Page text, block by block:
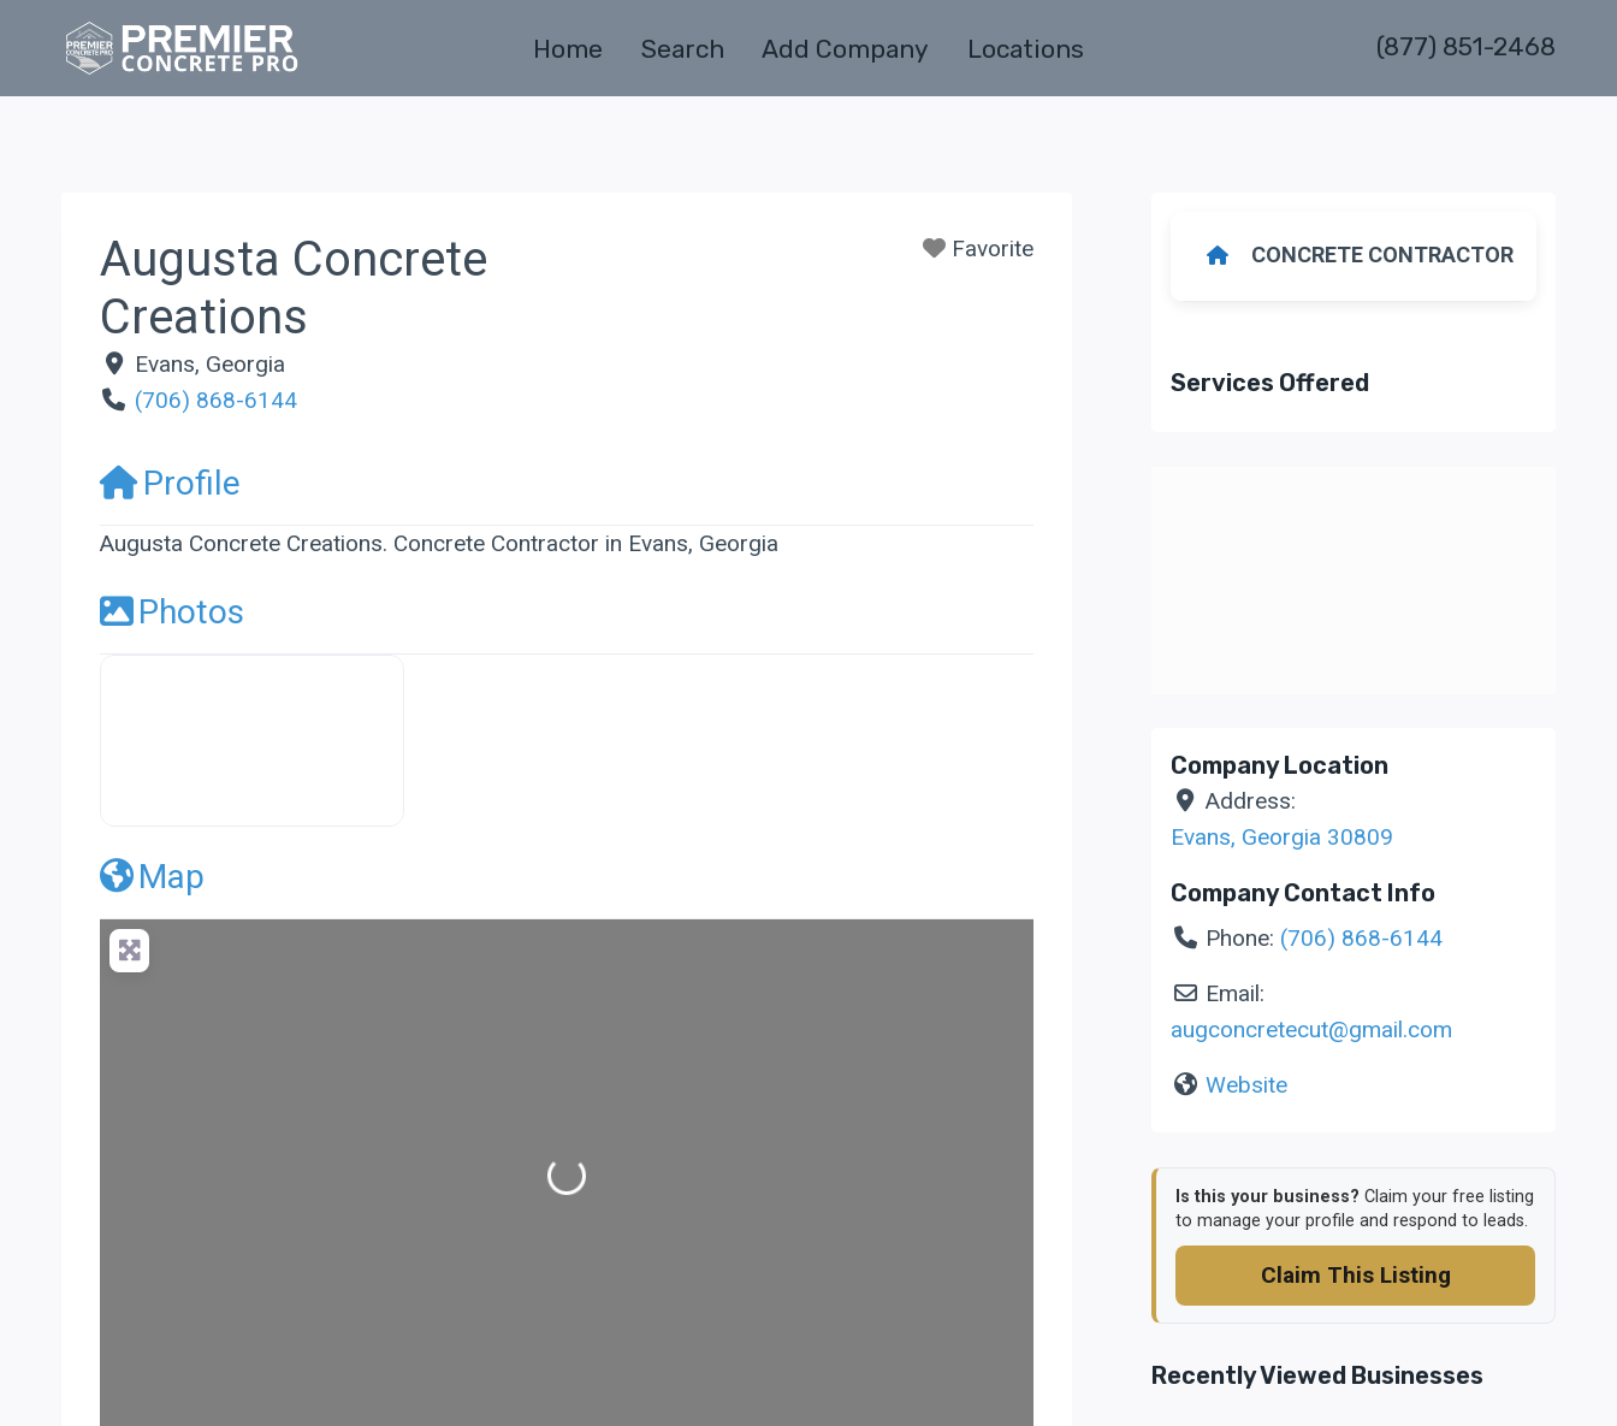
Home Search Add Company Locations (877) 851-2468
Augusta Concrete
Creations
Evans, Georgia
(706) 868-6144
Favorite
Profile
Augusta Concrete Creations. Concrete Contractor in Evans, Georgia
Photos
Map
Loading...
CONCRETE CONTRACTOR
Services Offered
Company Location
Address:
Evans, Georgia 30809
Company Contact Info
Phone: (706) 868-6144
Email:
augconcretecut@gmail.com
Website
Is this your business? Claim your free listing
to manage your profile and respond to leads.
Claim This Listing
Recently Viewed Businesses